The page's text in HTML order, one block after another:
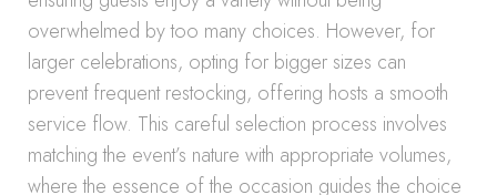
overwhelmed by too many choices. However, for
larger celebrations, opting for bigger sizes can
prevent frequent restocking, offering hosts a smooth
service flow. This careful selection process involves
matching the event’s nature with appropriate volumes,
where the essence of the occasion guides the choice